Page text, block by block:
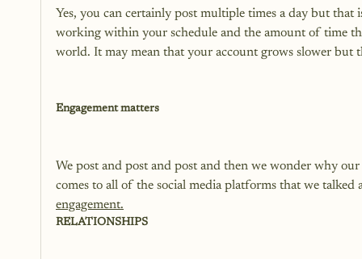
Yes, you can certainly post multiple times a day but
working within your schedule and the amount of time
world. It may mean that your account grows slower but
Engagement matters
We post and post and post and then we wonder why
comes to all of the social media platforms that we talked
engagement.
RELATIONSHIPS